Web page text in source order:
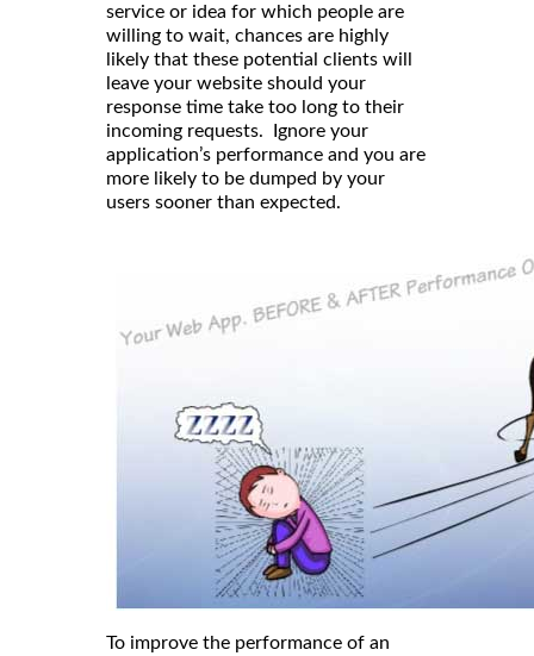
service or idea for which people are
willing to wait, chances are highly
likely that these potential clients will
leave your website should your
response time take too long to their
incoming requests. Ignore your
application’s performance and you are
more likely to be dumped by your
users sooner than expected.
To improve the performance of an